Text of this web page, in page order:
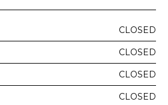
CLOSED
CLOSED
CLOSED
CLOSED